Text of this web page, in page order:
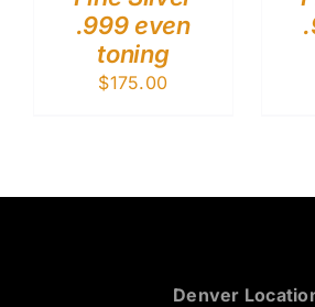
.999 even
toning
$175.00
Denver